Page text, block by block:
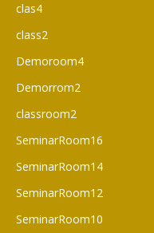
clas4
class2
Demoroom4
Demorrom2
classroom2
SeminarRoom16
SeminarRoom14
SeminarRoom12
SeminarRoom10